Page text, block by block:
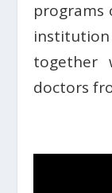
programs
together
doctors